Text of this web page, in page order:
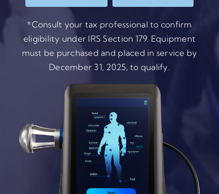
*Consult your tax professional to confirm
eligibility under IRS Section 179. Equipment
must be purchased and placed in service by
December 31, 2025, to qualify.